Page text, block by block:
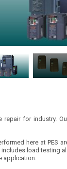
for industry.
here at PES
load testing
application.